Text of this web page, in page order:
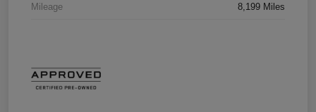
Mileage 8,199 Miles